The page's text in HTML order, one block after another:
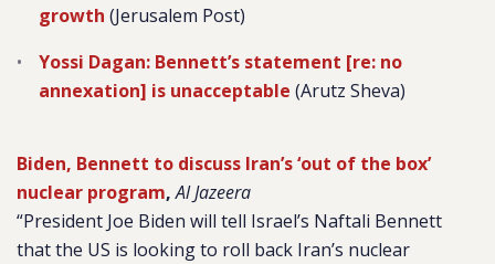
growth (Jerusalem Post)
Yossi Dagan: Bennett’s statement [re: no
annexation] is unacceptable (Arutz Sheva)
Biden, Bennett to discuss Iran’s ‘out of the box’
nuclear program,Al Jazeera
“President Joe Biden will tell Israel’s Naftali Bennett
that the US is looking to roll back Iran’s nuclear